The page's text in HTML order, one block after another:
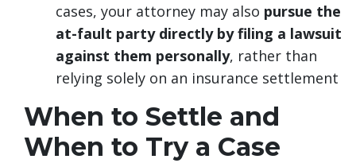
cases, your attorney may also pursue the
at-fault party directly by filing a lawsuit
against them personally, rather than
relying solely on an insurance settlement
When to Settle and
When to Try a Case